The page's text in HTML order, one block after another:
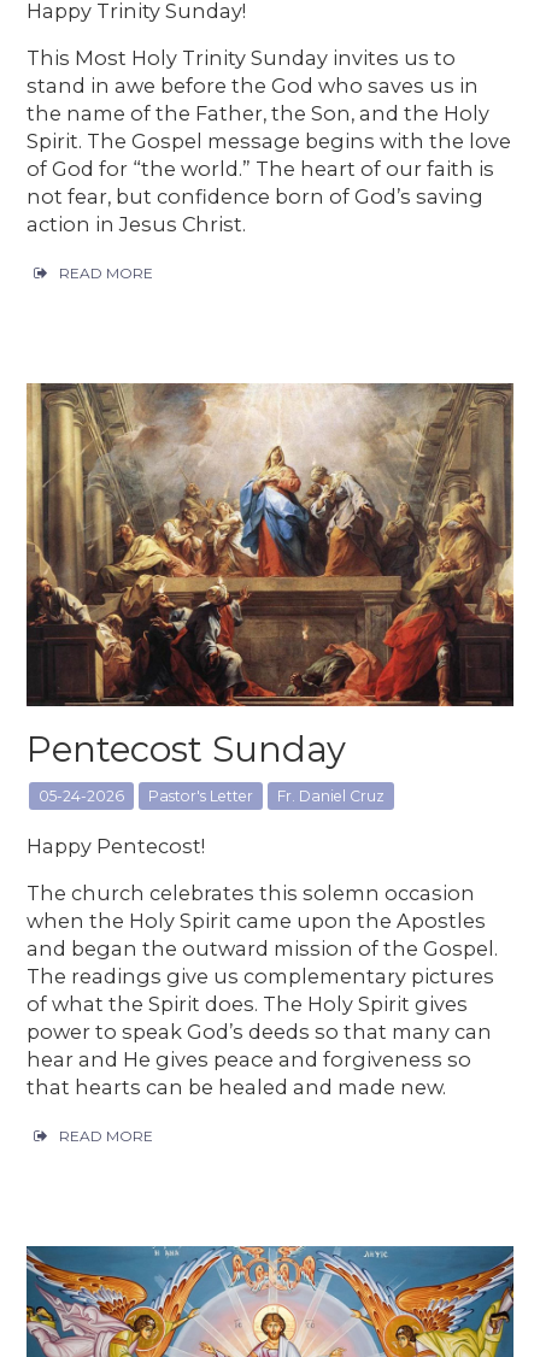
Happy Trinity Sunday!
This Most Holy Trinity Sunday invites us to
stand in awe before the God who saves us in
the name of the Father, the Son, and the Holy
Spirit. The Gospel message begins with the love
of God for “the world.” The heart of our faith is
not fear, but confidence born of God’s saving
action in Jesus Christ.
READ MORE
Pentecost Sunday
05-24-2026 Pastor's Letter Fr. Daniel Cruz
Happy Pentecost!
The church celebrates this solemn occasion
when the Holy Spirit came upon the Apostles
and began the outward mission of the Gospel.
The readings give us complementary pictures
of what the Spirit does. The Holy Spirit gives
power to speak God’s deeds so that many can
hear and He gives peace and forgiveness so
that hearts can be healed and made new.
READ MORE